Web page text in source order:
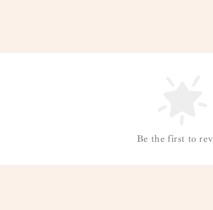
Be the first to